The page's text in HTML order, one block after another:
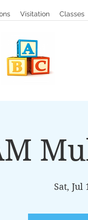
Visitation Classes
Sat, Jul